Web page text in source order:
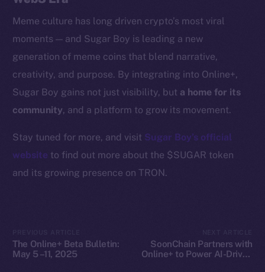
Meme culture has long driven crypto’s most viral
moments — and Sugar Boy is leading a new
generation of meme coins that blend narrative,
creativity, and purpose. By integrating into Online+,
Sugar Boy gains not just visibility, but a home for its
community, and a platform to grow its movement.
Stay tuned for more, and visit Sugar Boy’s official
website to find out more about the $SUGAR token
and its growing presence on TRON.
The Online+ Beta Bulletin:
May 5 –11, 2025
SoonChain Partners with
Online+ to Power AI-Driven
Whitepaper
GitHub
Legal
Contact
2025© Ice Open Network. Part ofLeftclick.ioGroup. All Rights